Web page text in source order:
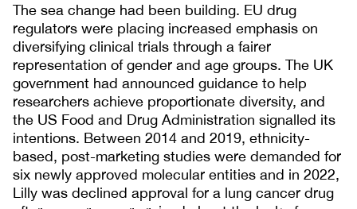
The sea change had been building. EU drug
regulators were placing increased emphasis on
diversifying clinical trials through a fairer
representation of gender and age groups. The UK
government had announced guidance to help
researchers achieve proportionate diversity, and
the US Food and Drug Administration signalled its
intentions. Between 2014 and 2019, ethnicity-
based, post-marketing studies were demanded for
six newly approved molecular entities and in 2022,
Lilly was declined approval for a lung cancer drug